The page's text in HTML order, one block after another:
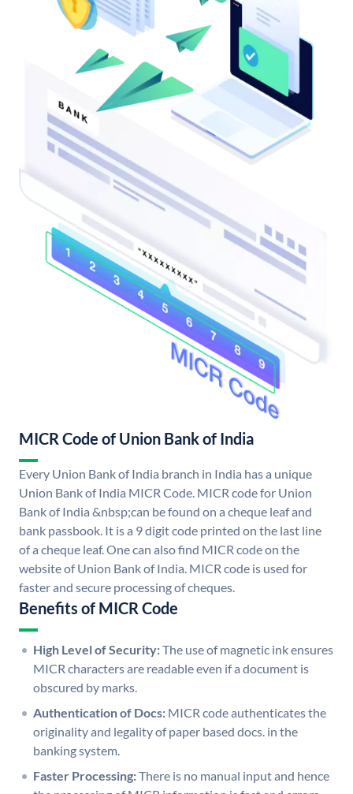
MICR Code of Union Bank of India
Every Union Bank of India branch in India has a unique
Union Bank of India MICR Code. MICR code for Union
Bank of India &nbsp;can be found on a cheque leaf and
bank passbook. It is a 9 digit code printed on the last line
of a cheque leaf. One can also find MICR code on the
website of Union Bank of India. MICR code is used for
faster and secure processing of cheques.
Benefits of MICR Code
High Level of Security:The use of magnetic ink ensures
MICR characters are readable even if a document is
obscured by marks.
Authentication of Docs: MICR code authenticates the
originality and legality of paper based docs. in the
banking system.
Faster Processing:There is no manual input and hence